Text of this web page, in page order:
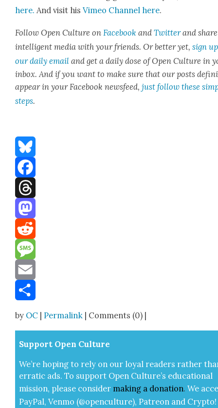
here. And vis­it hisVimeo Chan­nel here.
Fol­low Open Cul­ture on Face­book andTwit­terand share
intel­li­gent media with your friends. Or bet­ter yet,sign
our dai­ly email and get a dai­ly dose of Open Cul­ture in
inbox. And if you want to make sure that our posts
appear in your Face­book news­feed,just fol­low these
steps.
Bluesky
Facebook
Threads
Mastodon
Reddit
Message
Email
by OC |Permalink | Comments (0) |
Sup­port Open Cul­ture
We’re hop­ing to rely on our loy­al read­ers rather
errat­ic ads. To sup­port Open Cul­ture’s edu­ca­tion­al
mis­sion, please con­sid­er mak­ing a dona­tion. We
Pay­Pal, Ven­mo (@openculture), Patre­on and Cryp­to!